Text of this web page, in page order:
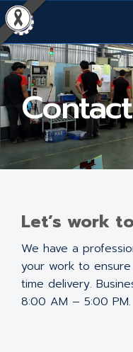
Let’s work
We have a
your work to
time delivery.
8:00 AM – 5:00 PM.